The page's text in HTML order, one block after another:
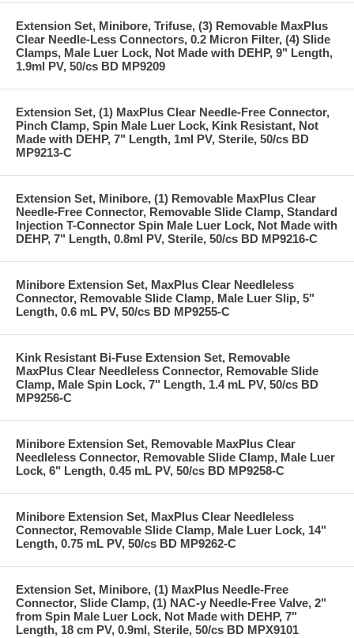
Extension Set, Minibore, Trifuse, (3) Removable MaxPlus
Clear Needle-Less Connectors, 0.2 Micron Filter, (4) Slide
Clamps, Male Luer Lock, Not Made with DEHP, 9" Length,
1.9ml PV, 50/cs BD MP9209
Extension Set, (1) MaxPlus Clear Needle-Free Connector,
Pinch Clamp, Spin Male Luer Lock, Kink Resistant, Not
Made with DEHP, 7" Length, 1ml PV, Sterile, 50/cs BD
MP9213-C
Extension Set, Minibore, (1) Removable MaxPlus Clear
Needle-Free Connector, Removable Slide Clamp, Standard
Injection T-Connector Spin Male Luer Lock, Not Made with
DEHP, 7" Length, 0.8ml PV, Sterile, 50/cs BD MP9216-C
Minibore Extension Set, MaxPlus Clear Needleless
Connector, Removable Slide Clamp, Male Luer Slip, 5"
Length, 0.6 mL PV, 50/cs BD MP9255-C
Kink Resistant Bi-Fuse Extension Set, Removable
MaxPlus Clear Needleless Connector, Removable Slide
Clamp, Male Spin Lock, 7" Length, 1.4 mL PV, 50/cs BD
MP9256-C
Minibore Extension Set, Removable MaxPlus Clear
Needleless Connector, Removable Slide Clamp, Male Luer
Lock, 6" Length, 0.45 mL PV, 50/cs BD MP9258-C
Minibore Extension Set, MaxPlus Clear Needleless
Connector, Removable Slide Clamp, Male Luer Lock, 14"
Length, 0.75 mL PV, 50/cs BD MP9262-C
Extension Set, Minibore, (1) MaxPlus Needle-Free
Connector, Slide Clamp, (1) NAC-y Needle-Free Valve, 2"
from Spin Male Luer Lock, Not Made with DEHP, 7"
Length, 18 cm PV, 0.9ml, Sterile, 50/cs BD MPX9101